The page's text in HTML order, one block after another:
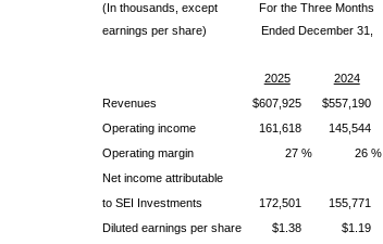
(In thousands, except
earnings per share)
For the Three Months
Ended December 31,
2025 2024
Revenues
$607,925 $557,190
Operating income
161,618 145,544
Operating margin
27 % 26 %
Net income attributable
to SEI Investments
172,501 155,771
Diluted earnings per share
$1.38 $1.19